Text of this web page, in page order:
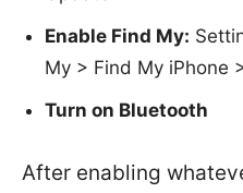
Enable Find My:
My > Find My iPhone
Turn on Bluetooth
After enabling